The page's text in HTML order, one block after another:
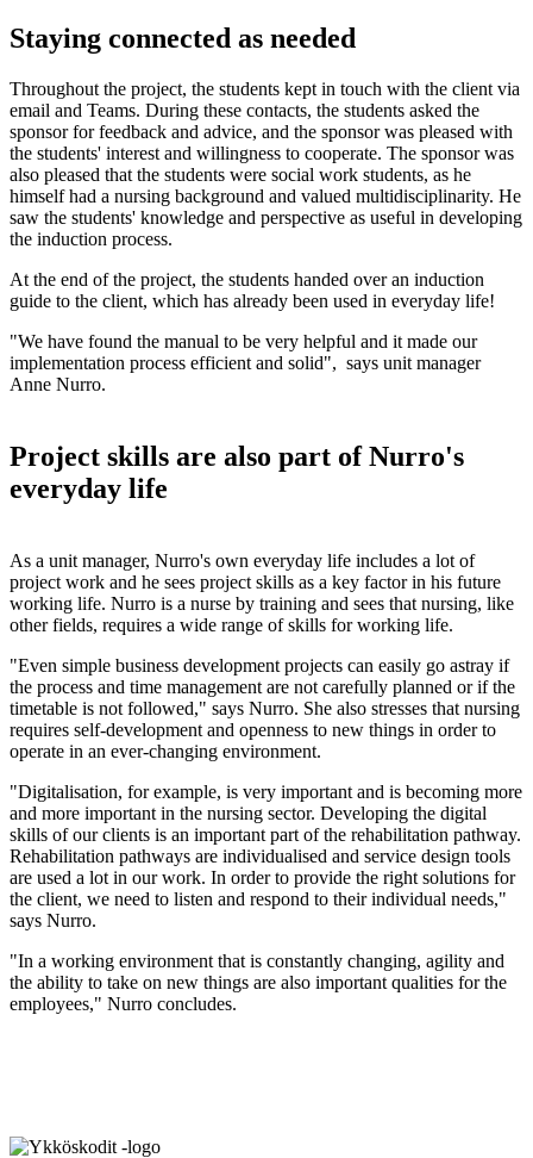
Staying connected as needed
Throughout the project, the students kept in touch with the client via
email and Teams. During these contacts, the students asked the
sponsor for feedback and advice, and the sponsor was pleased with
the students' interest and willingness to cooperate. The sponsor was
also pleased that the students were social work students, as he
himself had a nursing background and valued multidisciplinarity. He
saw the students' knowledge and perspective as useful in developing
the induction process.
At the end of the project, the students handed over an induction
guide to the client, which has already been used in everyday life!
"We have found the manual to be very helpful and it made our
implementation process efficient and solid", says unit manager
Anne Nurro.
Project skills are also part of Nurro's
everyday life
As a unit manager, Nurro's own everyday life includes a lot of
project work and he sees project skills as a key factor in his future
working life. Nurro is a nurse by training and sees that nursing, like
other fields, requires a wide range of skills for working life.
"Even simple business development projects can easily go astray if
the process and time management are not carefully planned or if the
timetable is not followed," says Nurro. She also stresses that nursing
requires self-development and openness to new things in order to
operate in an ever-changing environment.
"Digitalisation, for example, is very important and is becoming more
and more important in the nursing sector. Developing the digital
skills of our clients is an important part of the rehabilitation pathway.
Rehabilitation pathways are individualised and service design tools
are used a lot in our work. In order to provide the right solutions for
the client, we need to listen and respond to their individual needs,"
says Nurro.
"In a working environment that is constantly changing, agility and
the ability to take on new things are also important qualities for the
employees," Nurro concludes.